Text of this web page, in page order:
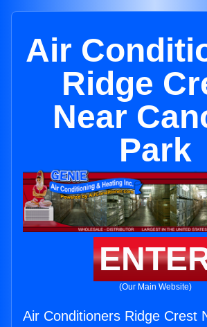
Air
Ridge
Near
Park
(Our Main Website)
Air Conditioners Ridge Crest